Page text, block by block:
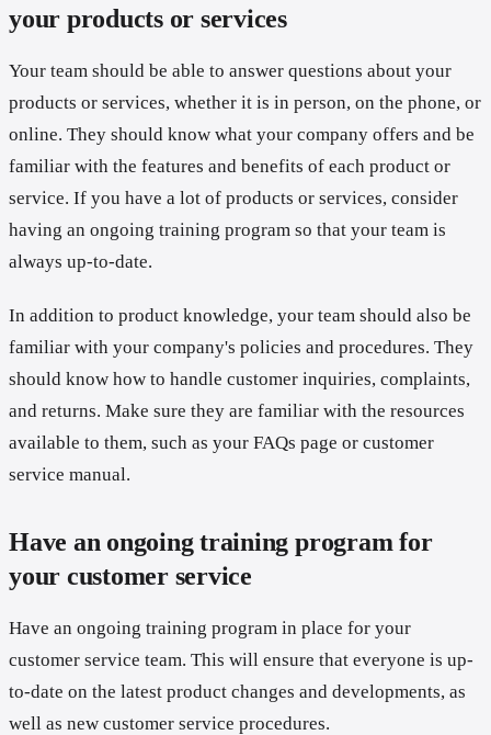
your products or services
Your team should be able to answer questions about your
products or services, whether it is in person, on the phone, or
online. They should know what your company offers and be
familiar with the features and benefits of each product or
service. If you have a lot of products or services, consider
having an ongoing training program so that your team is
always up-to-date.
In addition to product knowledge, your team should also be
familiar with your company's policies and procedures. They
should know how to handle customer inquiries, complaints,
and returns. Make sure they are familiar with the resources
available to them, such as your FAQs page or customer
service manual.
Have an ongoing training program for
your customer service
Have an ongoing training program in place for your
customer service team. This will ensure that everyone is up-
to-date on the latest product changes and developments, as
well as new customer service procedures.